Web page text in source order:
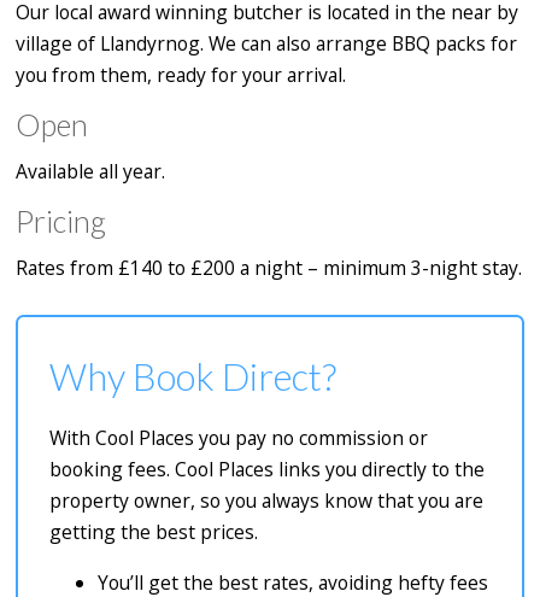
Our local award winning butcher is located in the near by
village of Llandyrnog. We can also arrange BBQ packs for
you from them, ready for your arrival.
Open
Available all year.
Pricing
Rates from £140 to £200 a night – minimum 3-night stay.
Why Book Direct?
With Cool Places you pay no commission or
booking fees. Cool Places links you directly to the
property owner, so you always know that you are
getting the best prices.
You’ll get the best rates, avoiding hefty fees